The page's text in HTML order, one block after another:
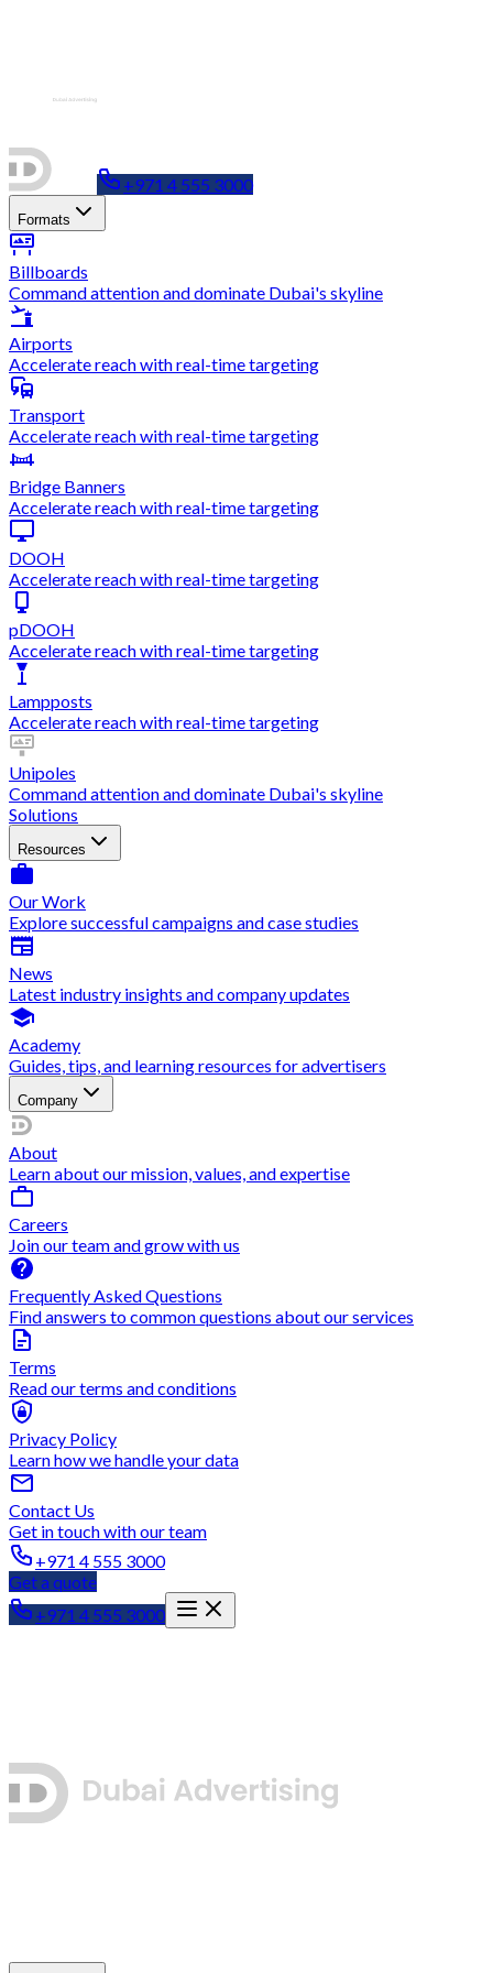
+971 4 555 3000
Formats
Billboards
Command attention and dominate Dubai's skyline
Airports
Accelerate reach with real-time targeting
Transport
Accelerate reach with real-time targeting
Bridge Banners
Accelerate reach with real-time targeting
DOOH
Accelerate reach with real-time targeting
pDOOH
Accelerate reach with real-time targeting
Lampposts
Accelerate reach with real-time targeting
Unipoles
Command attention and dominate Dubai's skyline
Solutions
Resources
Our Work
Explore successful campaigns and case studies
News
Latest industry insights and company updates
Academy
Guides, tips, and learning resources for advertisers
Company
About
Learn about our mission, values, and expertise
Careers
Join our team and grow with us
Frequently Asked Questions
Find answers to common questions about our services
Terms
Read our terms and conditions
Privacy Policy
Learn how we handle your data
Contact Us
Get in touch with our team
+971 4 555 3000
Get a quote
+971 4 555 3000